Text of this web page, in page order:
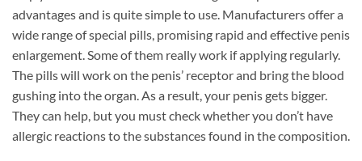
advantages and is quite simple to use. Manufacturers offer a
wide range of special pills, promising rapid and effective penis
enlargement. Some of them really work if applying regularly.
The pills will work on the penis’ receptor and bring the blood
gushing into the organ. As a result, your penis gets bigger.
They can help, but you must check whether you don’t have
allergic reactions to the substances found in the composition.